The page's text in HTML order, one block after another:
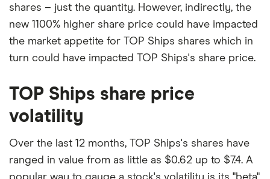
shares – just the quantity. However, indirectly, the
new 1100% higher share price could have impacted
the market appetite for TOP Ships shares which in
turn could have impacted TOP Ships's share price.
TOP Ships share price
volatility
Over the last 12 months, TOP Ships's shares have
ranged in value from as little as $0.62 up to $7.4. A